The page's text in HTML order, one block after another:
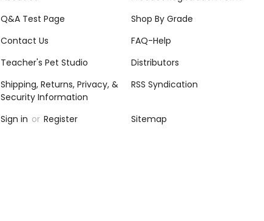
Q&A Test Page
Shop By Grade
Contact Us
FAQ-Help
Teacher's Pet Studio
Distributors
Shipping, Returns, Privacy, &
Security Information
RSS Syndication
Sign in or Register Sitemap